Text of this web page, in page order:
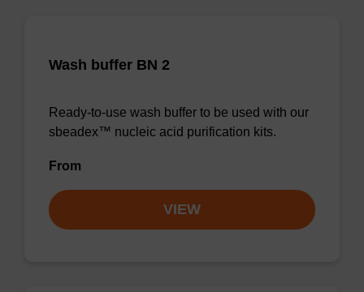
Wash buffer BN 2
Ready-to-use wash buffer to be used with our
sbeadex™ nucleic acid purification kits.
From
VIEW